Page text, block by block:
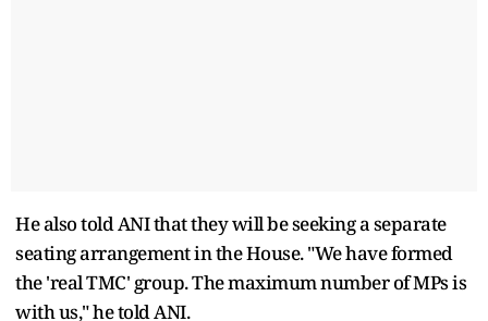
He also told ANI that they will be seeking a separate
seating arrangement in the House. "We have formed
the 'real TMC' group. The maximum number of MPs is
with us," he told ANI.